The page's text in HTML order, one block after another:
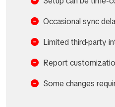
Occasional sync
Limited third-party
Report
Some changes